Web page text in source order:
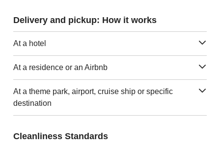
Delivery and pickup: How it works
At a hotel
At a residence or an Airbnb
At a theme park, airport, cruise ship or specific
destination
Cleanliness Standards